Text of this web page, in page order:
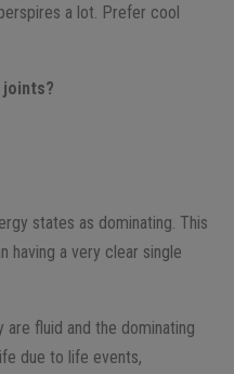
a lot. Prefer cool
joints?
states as dominating. This
having a very clear single
are fluid and the dominating
due to life events,